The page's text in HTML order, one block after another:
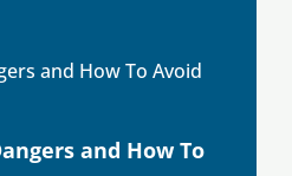
and How To